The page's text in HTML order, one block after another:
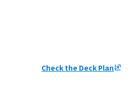
Check the Deck Planungroup